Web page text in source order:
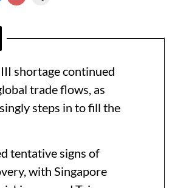
shortage continued
trade flows, as
steps in to fill the
tentative signs of
with Singapore